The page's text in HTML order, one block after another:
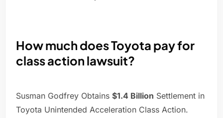
How much does Toyota pay for
class action lawsuit?
Susman Godfrey Obtains $1.4 Billion Settlement in
Toyota Unintended Acceleration Class Action.